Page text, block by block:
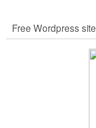
Free Wordpress site